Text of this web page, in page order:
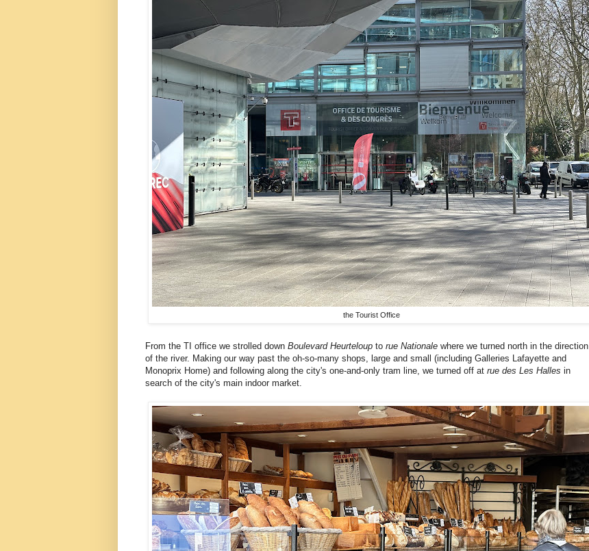
the Tourist Office
From the TI office we strolled down Boulevard Heurteloup to rue Nationale where we turned north in the direction
of the river. Making our way past the oh-so-many shops, large and small (including Galleries Lafayette and
Monoprix Home) and following along the city's one-and-only tram line, we turned off at rue des Les Halles in
search of the city's main indoor market.